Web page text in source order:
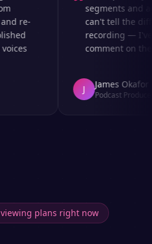
re-
segments and
can't tell the
recording — I've
comment on the
James Okafor
Podcast Producer
plans right now